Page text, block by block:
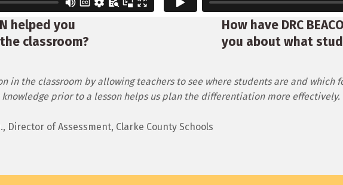
helped you
classroom?
How have DRC
you about what
in the classroom by allowing teachers to see where students are and which
prior to a lesson helps us plan the differentiation more effectively.
Director of Assessment, Clarke County Schools